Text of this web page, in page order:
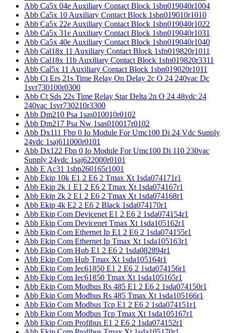
Abb Ca5x 04e Auxiliary Contact Block 1sbn019040r1004
Abb Ca5x 10 Auxiliary Contact Block 1sbn019010r1010
Abb Ca5x 22e Auxiliary Contact Block 1sbn019040r1022
Abb Ca5x 31e Auxiliary Contact Block 1sbn019040r1031
Abb Ca5x 40e Auxiliary Contact Block 1sbn019040r1040
Abb Cal18x 11 Auxiliary Contact Block 1sfn019820r1011
Abb Cal18x 11b Auxiliary Contact Block 1sfn019820r3311
Abb Cal5x 11 Auxiliary Contact Block 1sbn019020r1011
Abb Ct Ers 21s Time Relay On Delay 2c O 24 240vac Dc
1svr730100r0300
Abb Ct Sds 22s Time Relay Star Delta 2n O 24 48vdc 24
240vac 1svr730210r3300
Abb Dm210 Psa 1sas010010r0102
Abb Dm217 Psa Nw 1sas010017r0102
Abb Dx111 Fbp 0 Io Module For Umc100 Di 24 Vdc Supply
24vdc 1saj611000r0101
Abb Dx122 Fbp 0 Io Module For Umc100 Di 110 230vac
Supply 24vdc 1saj622000r0101
Abb E Ac31 1sbp260165r1001
Abb Ekip 10k E1 2 E6 2 Tmax Xt 1sda074171r1
Abb Ekip 2k 1 E1 2 E6 2 Tmax Xt 1sda074167r1
Abb Ekip 2k 2 E1 2 E6 2 Tmax Xt 1sda074168r1
Abb Ekip 4k E2 2 E6 2 Black 1sda074170r1
Abb Ekip Com Devicenet E1 2 E6 2 1sda074154r1
Abb Ekip Com Devicenet Tmax Xt 1sda105162r1
Abb Ekip Com Ethernet Ip E1 2 E6 2 1sda074155r1
Abb Ekip Com Ethernet Ip Tmax Xt 1sda105163r1
Abb Ekip Com Hub E1 2 E6 2 1sda082894r1
Abb Ekip Com Hub Tmax Xt 1sda105164r1
Abb Ekip Com Iec61850 E1 2 E6 2 1sda074156r1
Abb Ekip Com Iec61850 Tmax Xt 1sda105165r1
Abb Ekip Com Modbus Rs 485 E1 2 E6 2 1sda074150r1
Abb Ekip Com Modbus Rs 485 Tmax Xt 1sda105166r1
Abb Ekip Com Modbus Tcp E1 2 E6 2 1sda074151r1
Abb Ekip Com Modbus Tcp Tmax Xt 1sda105167r1
Abb Ekip Com Profibus E1 2 E6 2 1sda074152r1